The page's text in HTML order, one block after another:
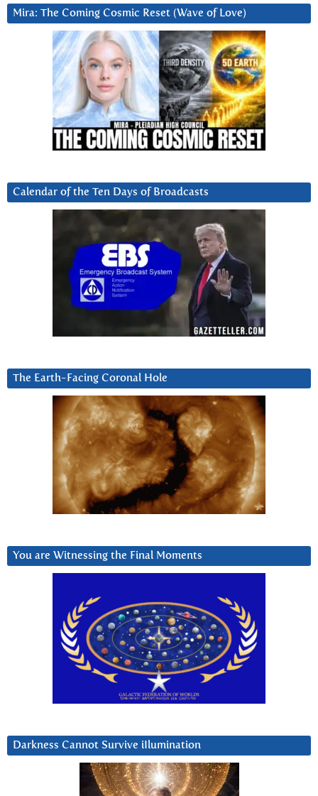
Mira: The Coming Cosmic Reset (Wave of Love)
Calendar of the Ten Days of Broadcasts
The Earth-Facing Coronal Hole
You are Witnessing the Final Moments
Darkness Cannot Survive iIlumination